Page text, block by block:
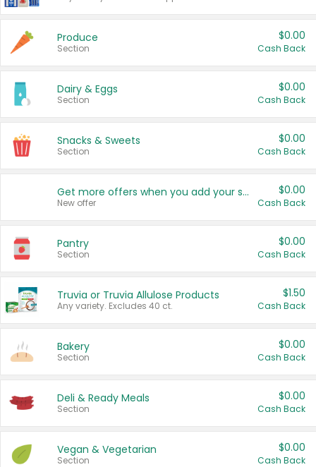
Produce
Section
$0.00
Cash Back
Dairy & Eggs
Section
$0.00
Cash Back
Snacks & Sweets
Section
$0.00
Cash Back
Get more offers when you add your state!
New offer
$0.00
Cash Back
Pantry
Section
$0.00
Cash Back
Truvia or Truvia Allulose Products
Any variety. Excludes 40 ct.
$1.50
Cash Back
Bakery
Section
$0.00
Cash Back
Deli & Ready Meals
Section
$0.00
Cash Back
Vegan & Vegetarian
Section
$0.00
Cash Back